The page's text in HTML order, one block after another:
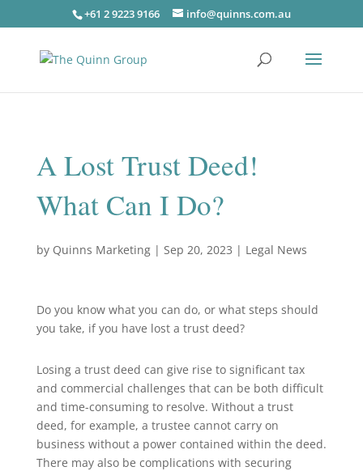
+61 2 9223 9166 info@quinns.com.au
A Lost Trust Deed!
What Can I Do?
by Quinns Marketing| Sep 20, 2023 | Legal News
Do you know what you can do, or what steps should
you take, if you have lost a trust deed?
Losing a trust deed can give rise to significant tax
and commercial challenges that can be both difficult
and time-consuming to resolve. Without a trust
deed, for example, a trustee cannot carry on
business without a power contained within the deed.
There may also be complications with securing